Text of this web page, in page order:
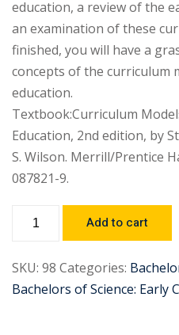
education, a review of the
an examination of these
finished, you will have a
concepts of the curriculum
education.
Textbook:Curriculum
Education, 2nd edition, by
S. Wilson. Merrill/Prentice
087821-9.
Add to cart
SKU: 98 Categories:
Bachelors of Science: Early